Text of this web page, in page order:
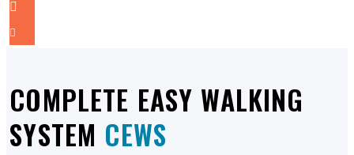
COMPLETE EASY WALKING
SYSTEM CEWS